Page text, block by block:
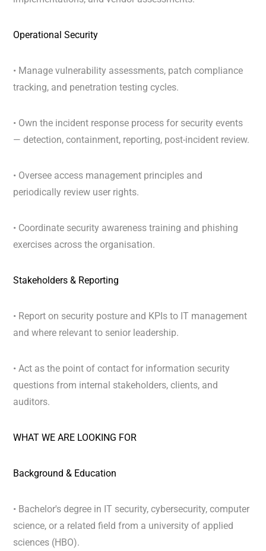
Operational Security
• Manage vulnerability assessments, patch compliance
tracking, and penetration testing cycles.
• Own the incident response process for security events
— detection, containment, reporting, post-incident review.
• Oversee access management principles and
periodically review user rights.
• Coordinate security awareness training and phishing
exercises across the organisation.
Stakeholders & Reporting
• Report on security posture and KPIs to IT management
and where relevant to senior leadership.
• Act as the point of contact for information security
questions from internal stakeholders, clients, and
auditors.
WHAT WE ARE LOOKING FOR
Background & Education
• Bachelor's degree in IT security, cybersecurity, computer
science, or a related field from a university of applied
sciences (HBO).